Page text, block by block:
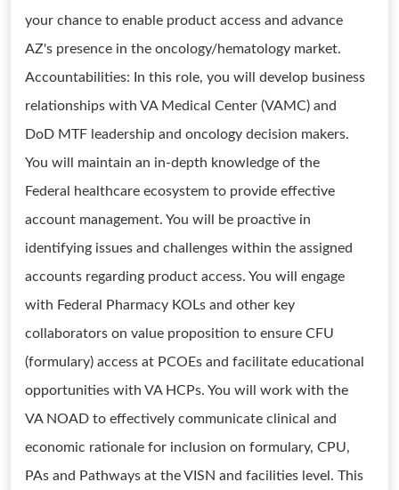
your chance to enable product access and advance
AZ's presence in the oncology/hematology market.
Accountabilities: In this role, you will develop business
relationships with VA Medical Center (VAMC) and
DoD MTF leadership and oncology decision makers.
You will maintain an in-depth knowledge of the
Federal healthcare ecosystem to provide effective
account management. You will be proactive in
identifying issues and challenges within the assigned
accounts regarding product access. You will engage
with Federal Pharmacy KOLs and other key
collaborators on value proposition to ensure CFU
(formulary) access at PCOEs and facilitate educational
opportunities with VA HCPs. You will work with the
VA NOAD to effectively communicate clinical and
economic rationale for inclusion on formulary, CPU,
PAs and Pathways at the VISN and facilities level. This